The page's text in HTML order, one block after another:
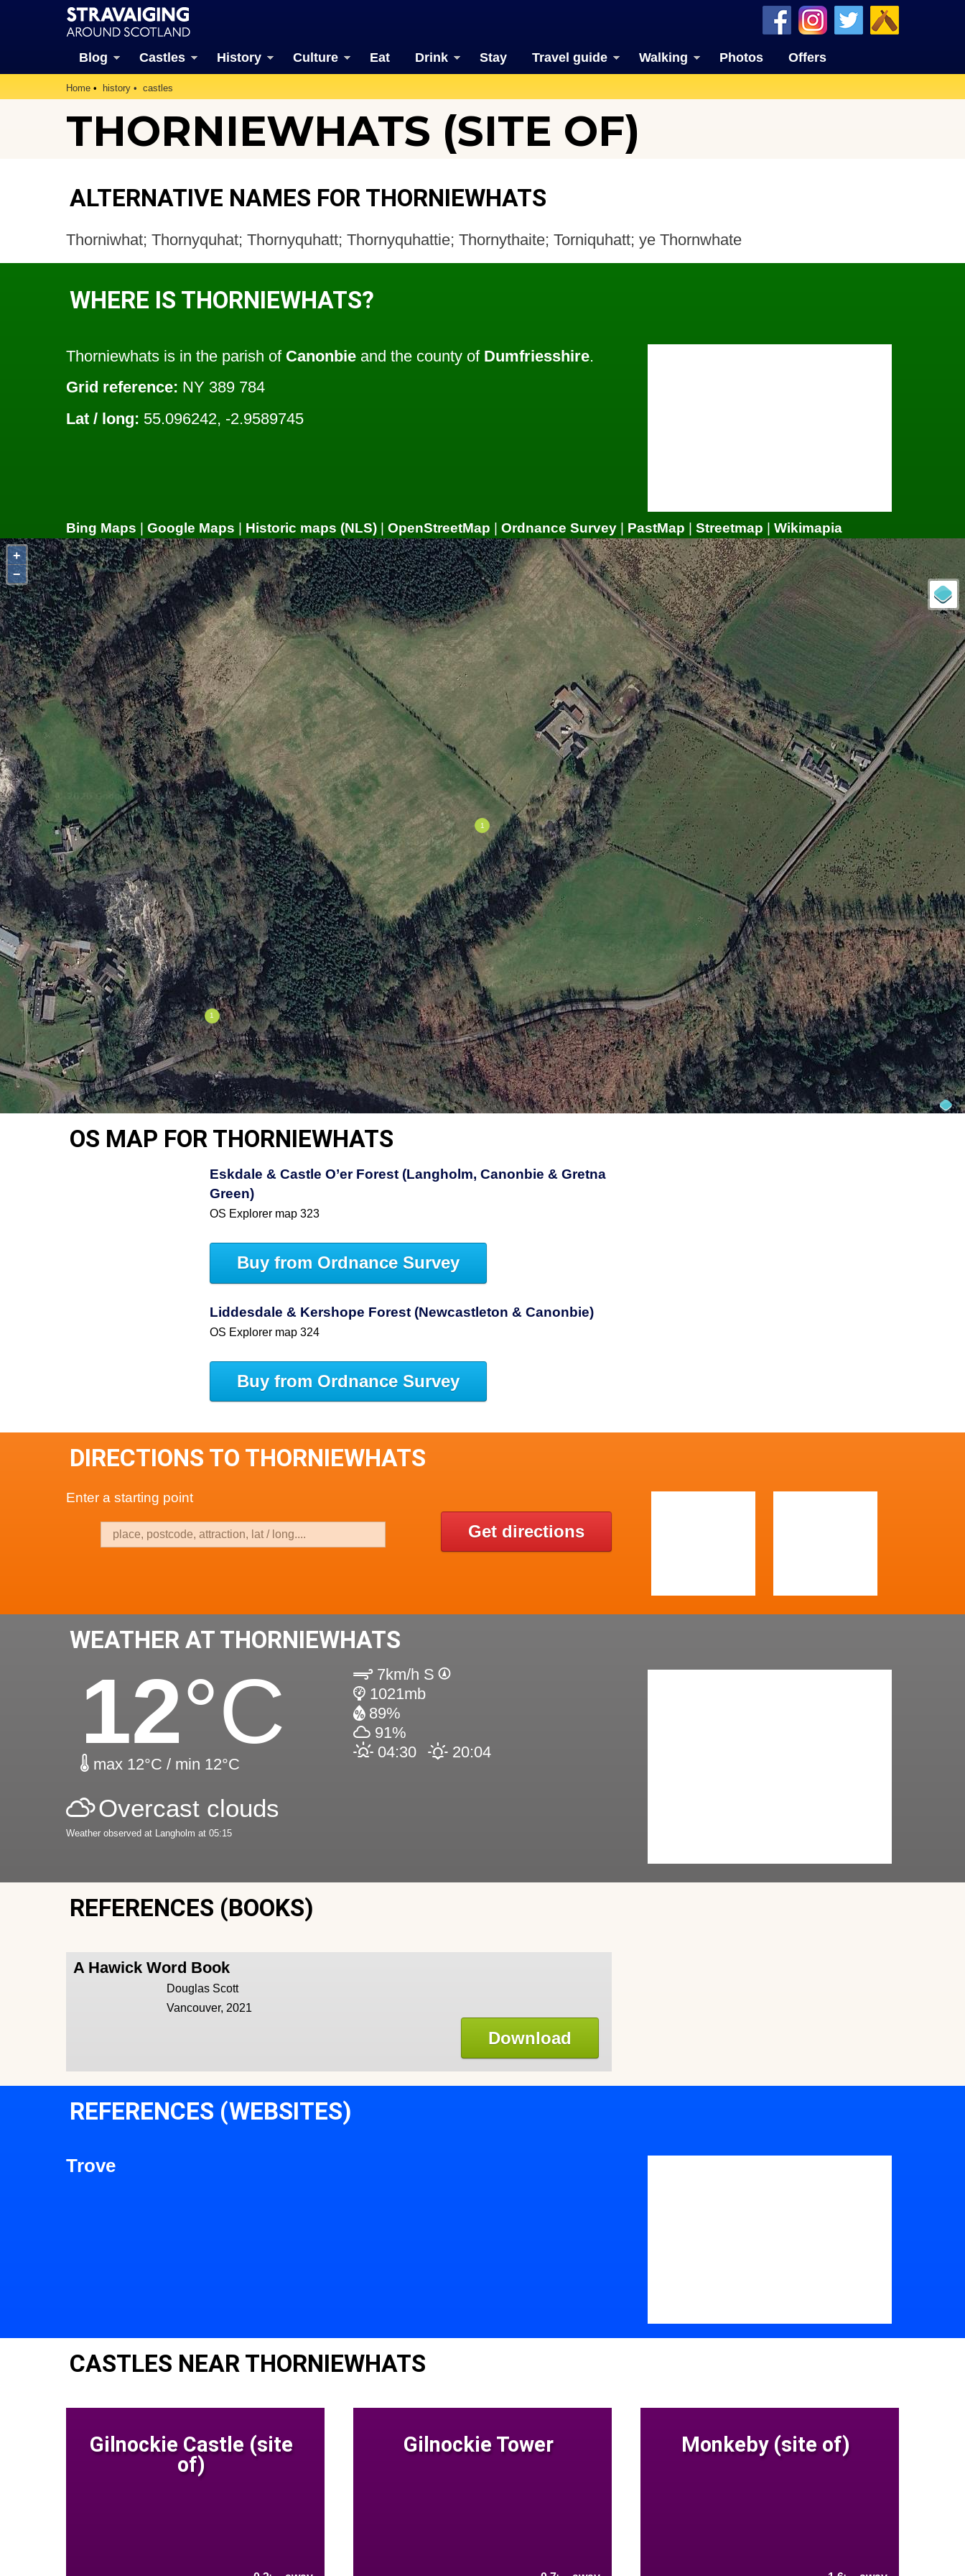
Blog Castles History Culture Eat Drink Stay Travel guide Walking Photos Offers
Home history castles
THORNIEWHATS (SITE OF)
ALTERNATIVE NAMES FOR THORNIEWHATS
Thorniwhat; Thornyquhat; Thornyquhatt; Thornyquhattie; Thornythaite; Torniquhatt; ye Thornwhate
WHERE IS THORNIEWHATS?
Thorniewhats is in the parish of Canonbie and the county of Dumfriesshire.
Grid reference: NY 389 784
Lat / long: 55.096242, -2.9589745
Bing Maps Google Maps Historic maps (NLS) OpenStreetMap Ordnance Survey PastMap Streetmap
Wikimapia
+
−
OS MAP FOR THORNIEWHATS
Eskdale & Castle O’er Forest (Langholm, Canonbie & Gretna
Green)
OS Explorer map 323
Buy from Ordnance Survey
Liddesdale & Kershope Forest (Newcastleton & Canonbie)
OS Explorer map 324
Buy from Ordnance Survey
DIRECTIONS TO THORNIEWHATS
Enter a starting point
Get directions
WEATHER AT THORNIEWHATS
12°C
max 12°C / min 12°C
7km/h S
1021mb
89%
91%
04:30
20:04
Overcast clouds
Weather observed at Langholm at 05:15
REFERENCES (BOOKS)
A Hawick Word Book
Douglas Scott
Vancouver, 2021
Download
REFERENCES (WEBSITES)
Trove
CASTLES NEAR THORNIEWHATS
Gilnockie Castle (site
of)
Gilnockie Tower Monkeby (site of)